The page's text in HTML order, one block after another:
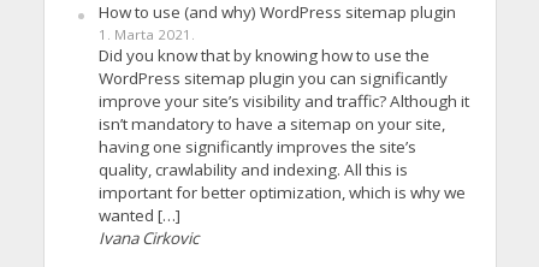
How to use (and why) WordPress sitemap plugin
1. Marta 2021.
Did you know that by knowing how to use the
WordPress sitemap plugin you can significantly
improve your site’s visibility and traffic? Although it
isn’t mandatory to have a sitemap on your site,
having one significantly improves the site’s
quality, crawlability and indexing. All this is
important for better optimization, which is why we
wanted […]
Ivana Cirkovic